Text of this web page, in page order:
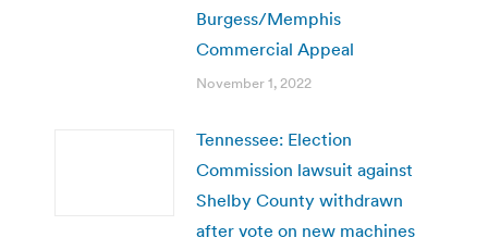
Burgess/Memphis
Commercial Appeal
November 1, 2022
Tennessee: Election
Commission lawsuit against
Shelby County withdrawn
after vote on new machines